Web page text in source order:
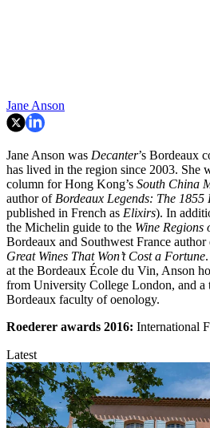
Jane Anson
Jane Anson was Decanter’s Bordeaux
has lived in the region since 2003. She
column for Hong Kong’s South China
author of Bordeaux Legends: The
published in French as Elixirs). In
the Michelin guide to the Wine Regions
Bordeaux and Southwest France author
Great Wines That Won’t Cost a Fortune
at the Bordeaux École du Vin, Anson
from University College London, and a
Bordeaux faculty of oenology.
Roederer awards 2016: International
Latest